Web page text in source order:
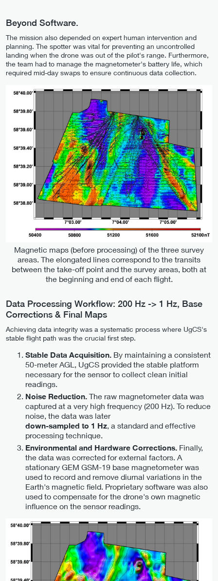
Beyond Software.
The mission also depended on expert human intervention and
planning. The spotter was vital for preventing an uncontrolled
landing when the drone was out of the pilot's range. Furthermore,
the team had to manage the magnetometer's battery life, which
required mid-day swaps to ensure continuous data collection.
Magnetic maps (before processing) of the three survey
areas. The elongated lines correspond to the transits
between the take-off point and the survey areas, both at
the beginning and end of each flight.
Data Processing Workflow: 200 Hz -> 1 Hz, Base
Corrections & Final Maps
Achieving data integrity was a systematic process where UgCS's
stable flight path was the crucial first step.
Stable Data Acquisition. By maintaining a consistent
50-meter AGL, UgCS provided the stable platform
necessary for the sensor to collect clean initial
readings.
Noise Reduction. The raw magnetometer data was
captured at a very high frequency (200 Hz). To reduce
noise, the data was later
down-sampled to 1 Hz, a standard and effective
processing technique.
Environmental and Hardware Corrections. Finally,
the data was corrected for external factors. A
stationary GEM GSM-19 base magnetometer was
used to record and remove diurnal variations in the
Earth's magnetic field. Proprietary software was also
used to compensate for the drone's own magnetic
influence on the sensor readings.